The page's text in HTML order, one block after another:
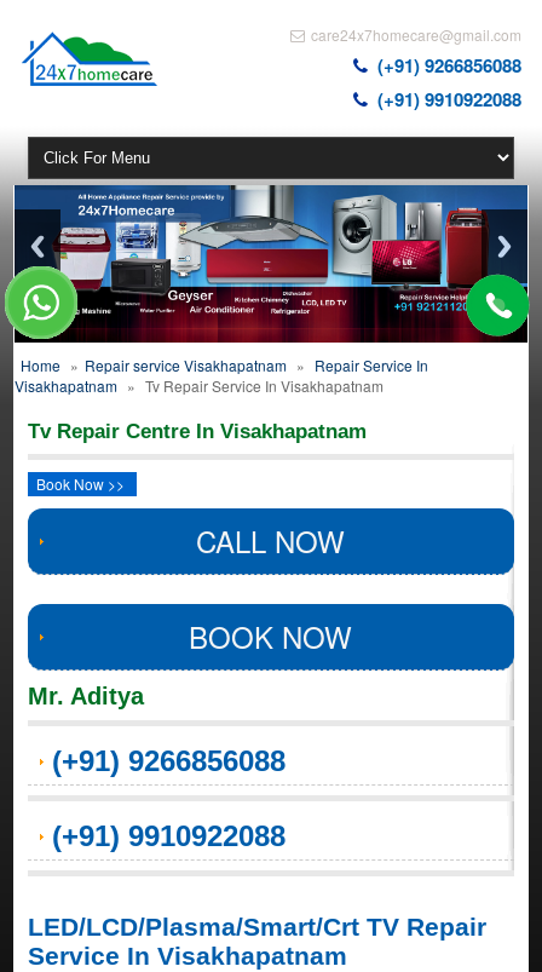
care24x7homecare@gmail.com
(+91) 9266856088
(+91) 9910922088
Home » Repair service Visakhapatnam » Repair Service In
Visakhapatnam » Tv Repair Service In Visakhapatnam
Tv Repair Centre In Visakhapatnam
Book Now >>
CALL NOW
BOOK NOW
Mr. Aditya
(+91) 9266856088
(+91) 9910922088
LED/LCD/Plasma/Smart/Crt TV Repair
Service In Visakhapatnam